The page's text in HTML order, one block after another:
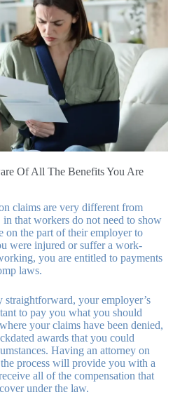
Of All The Benefits You Are
claims are very different from
in that workers do not need to show
on the part of their employer to
were injured or suffer a work-
you are entitled to payments
laws.
straightforward, your employer’s
to pay you what you should
your claims have been denied,
awards that you could
Having an attorney on
process will provide you with a
all of the compensation that
under the law.